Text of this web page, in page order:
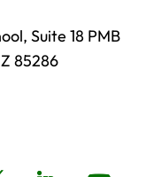
Suite 18 PMB
85286